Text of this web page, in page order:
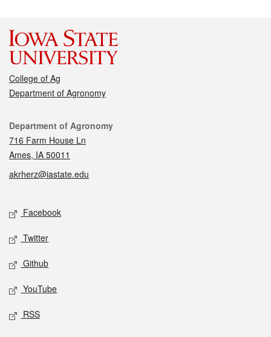
College of Ag
Department of Agronomy
Contact
Department of Agronomy
716 Farm House Ln
Ames, IA 50011
akrherz@iastate.edu
Social media
Facebook
Twitter
Github
YouTube
RSS